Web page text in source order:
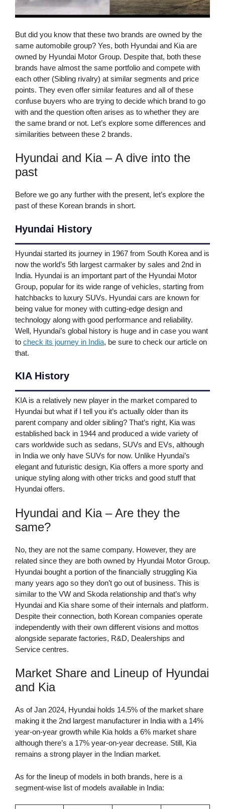
But did you know that these two brands are owned by the
same automobile group? Yes, both Hyundai and Kia are
owned by Hyundai Motor Group. Despite that, both these
brands have almost the same portfolio and compete with
each other (Sibling rivalry) at similar segments and price
points. They even offer similar features and all of these
confuse buyers who are trying to decide which brand to go
with and the question often arises as to whether they are
the same brand or not. Let’s explore some differences and
similarities between these 2 brands.
Hyundai and Kia – A dive into the
past
Before we go any further with the present, let’s explore the
past of these Korean brands in short.
Hyundai History
Hyundai started its journey in 1967 from South Korea and is
now the world’s 5th largest carmaker by sales and 2nd in
India. Hyundai is an important part of the Hyundai Motor
Group, popular for its wide range of vehicles, starting from
hatchbacks to luxury SUVs. Hyundai cars are known for
being value for money with cutting-edge design and
technology along with good performance and reliability.
Well, Hyundai’s global history is huge and in case you want
to check its journey in India, be sure to check our article on
that.
KIA History
KIA is a relatively new player in the market compared to
Hyundai but what if I tell you it’s actually older than its
parent company and older sibling? That’s right, Kia was
established back in 1944 and produced a wide variety of
cars worldwide such as sedans, SUVs and EVs, although
in India we only have SUVs for now. Unlike Hyundai’s
elegant and futuristic design, Kia offers a more sporty and
unique styling along with other tricks and good stuff that
Hyundai offers.
Hyundai and Kia – Are they the
same?
No, they are not the same company. However, they are
related since they are both owned by Hyundai Motor Group.
Hyundai bought a portion of the financially struggling Kia
many years ago so they don’t go out of business. This is
similar to the VW and Skoda relationship and that’s why
Hyundai and Kia share some of their internals and platform.
Despite their connection, both Korean companies operate
independently with their own different visions and mottos
alongside separate factories, R&D, Dealerships and
Service centres.
Market Share and Lineup of Hyundai
and Kia
As of Jan 2024, Hyundai holds 14.5% of the market share
making it the 2nd largest manufacturer in India with a 14%
year-on-year growth while Kia holds a 6% market share
although there’s a 17% year-on-year decrease. Still, Kia
remains a strong player in the Indian market.
As for the lineup of models in both brands, here is a
segment-wise list of models available in India: